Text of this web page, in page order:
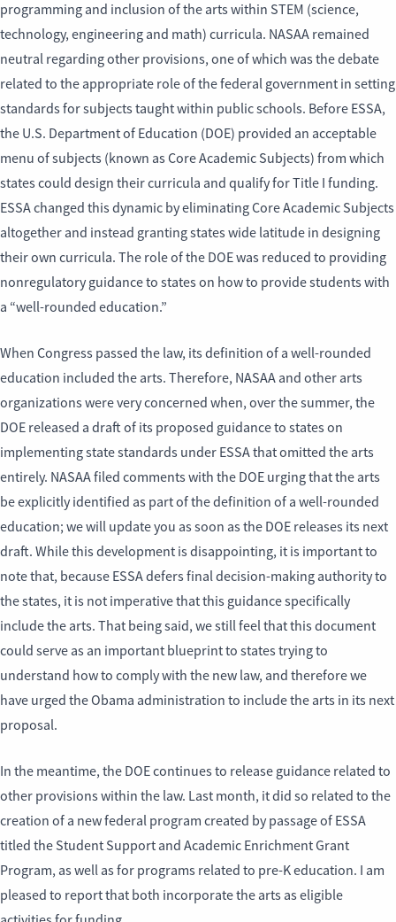
programming and inclusion of the arts within STEM (science,
technology, engineering and math) curricula. NASAA remained
neutral regarding other provisions, one of which was the debate
related to the appropriate role of the federal government in setting
standards for subjects taught within public schools. Before ESSA,
the U.S. Department of Education (DOE) provided an acceptable
menu of subjects (known as Core Academic Subjects) from which
states could design their curricula and qualify for Title I funding.
ESSA changed this dynamic by eliminating Core Academic Subjects
altogether and instead granting states wide latitude in designing
their own curricula. The role of the DOE was reduced to providing
nonregulatory guidance to states on how to provide students with
a “well-rounded education.”
When Congress passed the law, its definition of a well-rounded
education included the arts. Therefore, NASAA and other arts
organizations were very concerned when, over the summer, the
DOE released a draft of its proposed guidance to states on
implementing state standards under ESSA that omitted the arts
entirely. NASAA filed comments with the DOE urging that the arts
be explicitly identified as part of the definition of a well-rounded
education; we will update you as soon as the DOE releases its next
draft. While this development is disappointing, it is important to
note that, because ESSA defers final decision-making authority to
the states, it is not imperative that this guidance specifically
include the arts. That being said, we still feel that this document
could serve as an important blueprint to states trying to
understand how to comply with the new law, and therefore we
have urged the Obama administration to include the arts in its next
proposal.
In the meantime, the DOE continues to release guidance related to
other provisions within the law. Last month, it did so related to the
creation of a new federal program created by passage of ESSA
titled the Student Support and Academic Enrichment Grant
Program, as well as for programs related to pre-K education. I am
pleased to report that both incorporate the arts as eligible